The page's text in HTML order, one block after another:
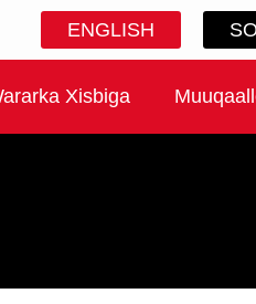
ENGLISH
Xisbiga